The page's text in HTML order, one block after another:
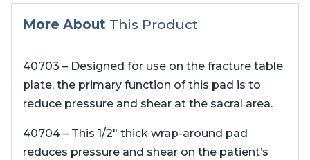
More About This Product
40703 – Designed for use on the fracture table
plate, the primary function of this pad is to
reduce pressure and shear at the sacral area.
40704 – This 1/2″ thick wrap-around pad
reduces pressure and shear on the patient’s